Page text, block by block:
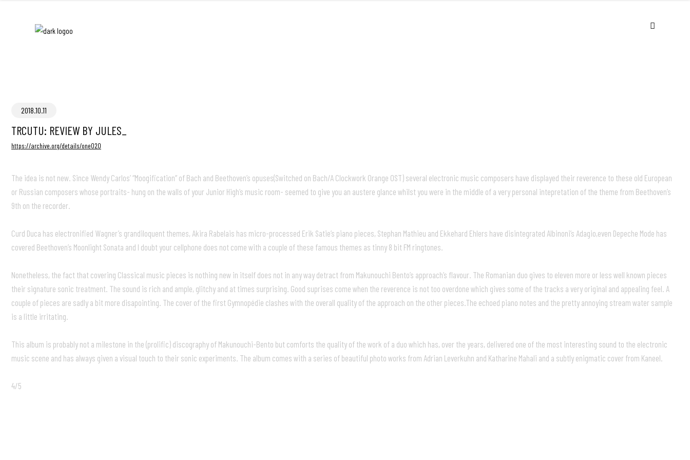
2018.10.11
TRCUTU: REVIEW BY JULES_
https://archive.org/details/one020
The idea is not new. Since Wendy Carlos’ “Moogification” of Bach and Beethoven’s opuses(Switched on Bach/A Clockwork Orange OST) several electronic music composers have displayed their reverence to these old European
or Russian composers whose portraits- hung on the walls of your Junior High’s music room- seemed to give you an austere glance whilst you were in the middle of a very personal intepretation of the theme from Beethoven’s
9th on the recorder.
Curd Duca has electronified Wagner’s grandiloquent themes, Akira Rabelais has micro-processed Erik Satie’s piano pieces, Stephan Mathieu and Ekkehard Ehlers have disintegrated Albinoni’s Adagio,even Depeche Mode has
covered Beethoven’s Moonlight Sonata and I doubt your cellphone does not come with a couple of these famous themes as tinny 8 bit FM ringtones.
Nonetheless, the fact that covering Classical music pieces is nothing new in itself does not in any way detract from Makunouchi Bento’s approach’s flavour. The Romanian duo gives to eleven more or less well known pieces
their signature sonic treatment. The sound is rich and ample, glitchy and at times surprising. Good suprises come when the reverence is not too overdone which gives some of the tracks a very original and appealing feel. A
couple of pieces are sadly a bit more disapointing. The cover of the first Gymnopédie clashes with the overall quality of the approach on the other pieces.The echoed piano notes and the pretty annoying stream water sample
is a little irritating.
This album is probably not a milestone in the (prolific) discography of Makunouchi-Bento but comforts the quality of the work of a duo which has, over the years, delivered one of the most interesting sound to the electronic
music scene and has always given a visual touch to their sonic experiments. The album comes with a series of beautiful photo works from Adrian Leverkuhn and Katharine Mahali and a subtly enigmatic cover from Kaneel.
4/5